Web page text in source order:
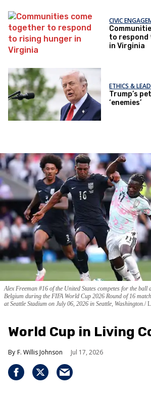
CIVIC
to respond
in Virginia
ETHICS &
Trump’s
‘enemies’
Alex Freeman #16 of the United States competes for the ball
Belgium during the FIFA World Cup 2026 Round of 16
at Seattle Stadium on July 06, 2026 in Seattle, Washington.
World Cup in Living
F. Willis Johnson Jul 17, 2026